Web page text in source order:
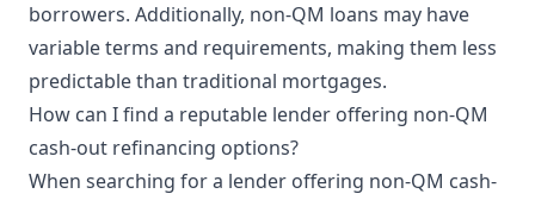
borrowers. Additionally, non-QM loans may have
variable terms and requirements, making them less
predictable than traditional mortgages.
How can I find a reputable lender offering non-QM
cash-out refinancing options?
When searching for a lender offering non-QM cash-